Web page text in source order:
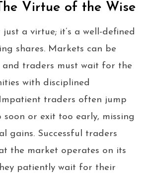
Virtue of the Wise
just a virtue; it’s a well-defined
shares. Markets can be
and traders must wait for the
with disciplined
traders often jump
or exit too early, missing
gains. Successful traders
the market operates on its
patiently wait for their